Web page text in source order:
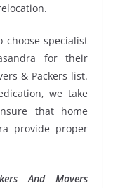
choose specialist
for their
& Packers list.
we take
that home
provide proper
And Movers